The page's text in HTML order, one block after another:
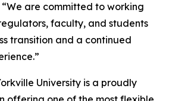
“We are committed to working
faculty, and students
transition and a continued
University is a proudly